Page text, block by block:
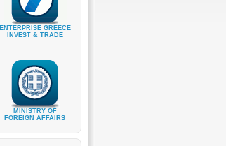
ENTERPRISE GREECE
INVEST & TRADE
MINISTRY OF
FOREIGN AFFAIRS